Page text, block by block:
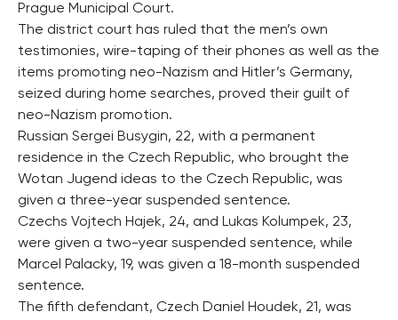
Prague Municipal Court.
The district court has ruled that the men’s own
testimonies, wire-taping of their phones as well as the
items promoting neo-Nazism and Hitler’s Germany,
seized during home searches, proved their guilt of
neo-Nazism promotion.
Russian Sergei Busygin, 22, with a permanent
residence in the Czech Republic, who brought the
Wotan Jugend ideas to the Czech Republic, was
given a three-year suspended sentence.
Czechs Vojtech Hajek, 24, and Lukas Kolumpek, 23,
were given a two-year suspended sentence, while
Marcel Palacky, 19, was given a 18-month suspended
sentence.
The fifth defendant, Czech Daniel Houdek, 21, was